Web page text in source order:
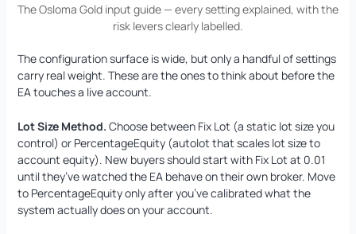
The Osloma Gold input guide — every setting explained, with the
risk levers clearly labelled.
The configuration surface is wide, but only a handful of settings
carry real weight. These are the ones to think about before the
EA touches a live account.
Lot Size Method. Choose between Fix Lot (a static lot size you
control) or PercentageEquity (autolot that scales lot size to
account equity). New buyers should start with Fix Lot at 0.01
until they’ve watched the EA behave on their own broker. Move
to PercentageEquity only after you’ve calibrated what the
system actually does on your account.